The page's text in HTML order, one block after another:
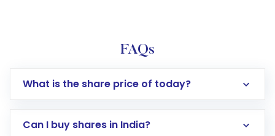
FAQs
What is the share price of today?
Can I buy shares in India?